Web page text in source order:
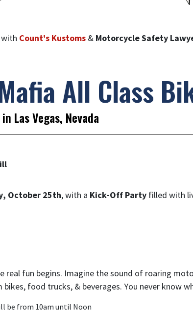
Count’s Kustoms & Motorcycle Safety
All Class
in Las Vegas, Nevada
October 25th, with a Kick-Off Party filled with
real fun begins. Imagine the sound of roaring
food trucks, & beverages. You never know
be from 10am until Noon